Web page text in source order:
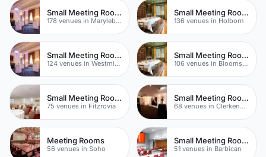
Small Meeting Rooms
178 venues in Marylebone
Small Meeting Rooms
136 venues in Holborn
Small Meeting Rooms
124 venues in Westminster
Small Meeting Rooms
106 venues in Bloomsbury
Small Meeting Rooms
75 venues in Fitzrovia
Small Meeting Rooms
68 venues in Clerkenwell
Meeting Rooms
56 venues in Soho
Small Meeting Rooms
51 venues in Barbican